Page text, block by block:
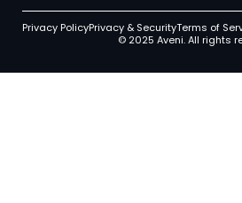
Privacy PolicyPrivacy & SecurityTerms of
© 2025 Aveni. All rights